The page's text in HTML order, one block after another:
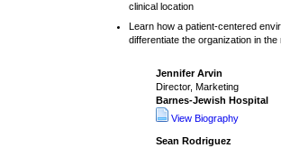
clinical location
Learn how a patient-centered
differentiate the organization in the
Jennifer Arvin
Director, Marketing
Barnes-Jewish Hospital
View Biography
Sean Rodriguez